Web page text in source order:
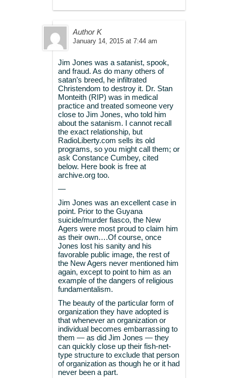
Author K
January 14, 2015 at 7:44 am
Jim Jones was a satanist, spook,
and fraud. As do many others of
satan’s breed, he infiltrated
Christendom to destroy it. Dr. Stan
Monteith (RIP) was in medical
practice and treated someone very
close to Jim Jones, who told him
about the satanism. I cannot recall
the exact relationship, but
RadioLiberty.com sells its old
programs, so you might call them; or
ask Constance Cumbey, cited
below. Here book is free at
archive.org too.
—
Jim Jones was an excellent case in
point. Prior to the Guyana
suicide/murder fiasco, the New
Agers were most proud to claim him
as their own….Of course, once
Jones lost his sanity and his
favorable public image, the rest of
the New Agers never mentioned him
again, except to point to him as an
example of the dangers of religious
fundamentalism.
The beauty of the particular form of
organization they have adopted is
that whenever an organization or
individual becomes embarrassing to
them — as did Jim Jones — they
can quickly close up their fish-net-
type structure to exclude that person
of organization as though he or it had
never been a part.